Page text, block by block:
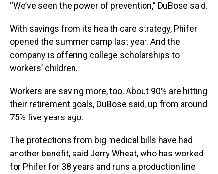
“We’ve seen the power of prevention,” DuBose said.
With savings from its health care strategy, Phifer
opened the summer camp last year. And the
company is offering college scholarships to
workers’ children.
Workers are saving more, too. About 90% are hitting
their retirement goals, DuBose said, up from around
75% five years ago.
The protections from big medical bills have had
another benefit, said Jerry Wheat, who has worked
for Phifer for 38 years and runs a production line